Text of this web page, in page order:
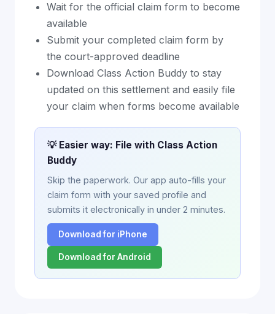
Wait for the official claim form to become
available
Submit your completed claim form by
the court-approved deadline
Download Class Action Buddy to stay
updated on this settlement and easily file
your claim when forms become available
💡 Easier way: File with Class Action
Buddy
Skip the paperwork. Our app auto-fills your
claim form with your saved profile and
submits it electronically in under 2 minutes.
Download for iPhone
Download for Android